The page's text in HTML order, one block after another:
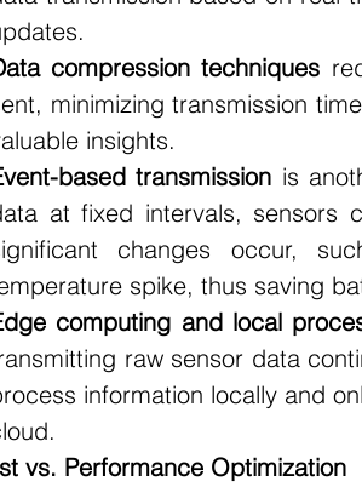
compression techniques
minimizing transmission
insights.
based transmission is
at fixed intervals, sensors
changes occur,
spike, thus saving
computing and local
raw sensor data
information locally and
vs. Performance Optimization